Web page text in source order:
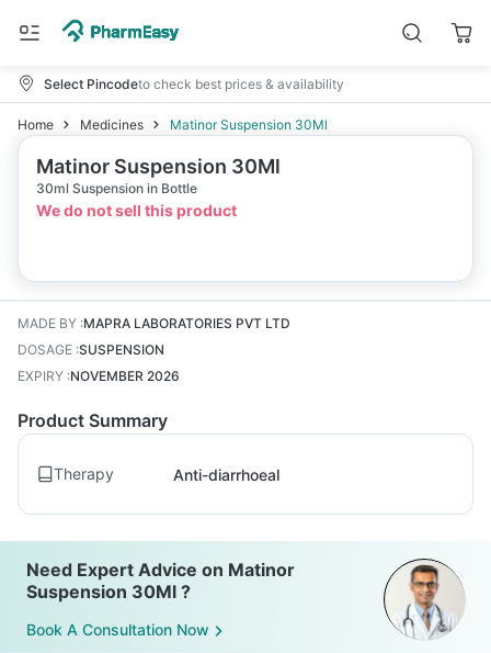
Select Pincodeto check best prices & availability
Home Medicines Matinor Suspension 30Ml
Matinor Suspension 30Ml
30ml Suspension in Bottle
We do not sell this product
MADE BY :MAPRA LABORATORIES PVT LTD
DOSAGE :SUSPENSION
EXPIRY :NOVEMBER 2026
Product Summary
Therapy Anti-diarrhoeal
Need Expert Advice on Matinor
Suspension 30Ml ?
Book A Consultation Now